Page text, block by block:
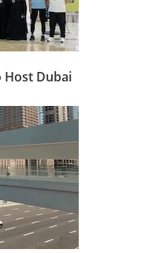
Host Dubai